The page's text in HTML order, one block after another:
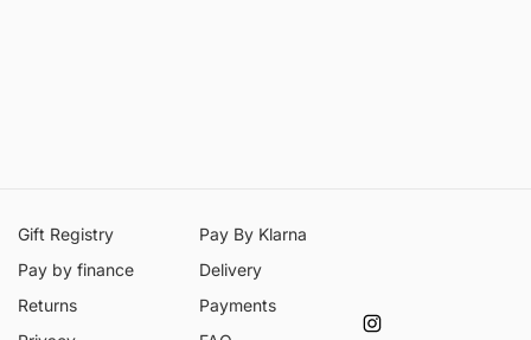
Gift Registry
Pay By Klarna
Pay by finance
Delivery
Returns
Payments